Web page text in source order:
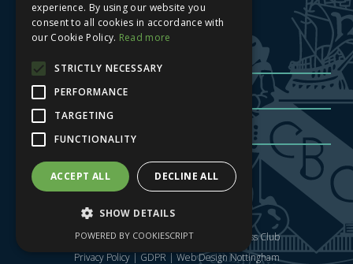
Sign up to our newsletter
Sign me up| Privacy Policy| GDPR
Copyright © 2025 Nottingham City Business Club
Privacy Policy| GDPR | Web Design Nottingham
experience. By using our website you
consent to all cookies in accordance with
our Cookie Policy. Read more
STRICTLY NECESSARY
PERFORMANCE
TARGETING
FUNCTIONALITY
ACCEPT ALL DECLINE ALL
SHOW DETAILS
POWERED BY COOKIESCRIPT